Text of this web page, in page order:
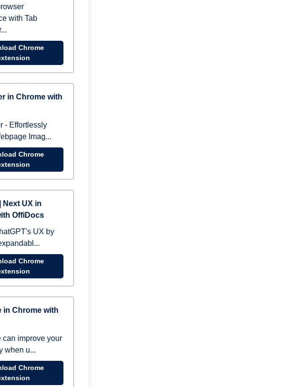
with Tab
Chrome
in Chrome with
- Effortlessly
Imag...
Chrome
Next UX in
OffiDocs
UX by
Chrome
in Chrome with
can improve your
when u...
Chrome